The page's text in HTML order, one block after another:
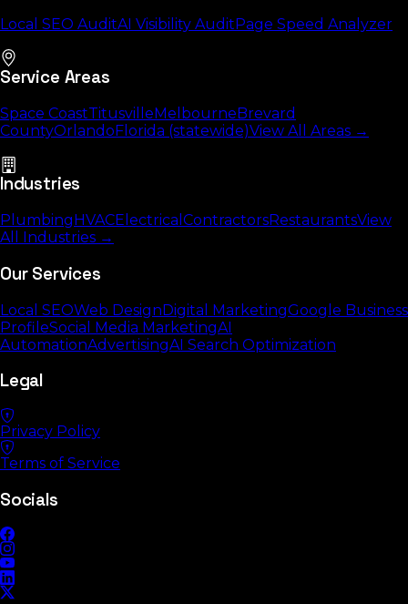
Local SEO AuditAI Visibility AuditPage Speed Analyzer
Service Areas
Space CoastTitusvilleMelbourneBrevard
CountyOrlandoFlorida (statewide)View All Areas →
Industries
PlumbingHVACElectrical ContractorsRestaurantsView
All Industries →
Our Services
Local SEOWeb DesignDigital MarketingGoogle Business
ProfileSocial Media MarketingAI
AutomationAdvertisingAI Search Optimization
Legal
Privacy Policy
Terms of Service
Socials